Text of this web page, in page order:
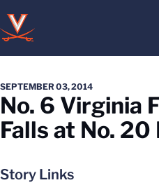
SEPTEMBER 03, 2014
No. 6 Virginia
Falls at No. 20
Story Links